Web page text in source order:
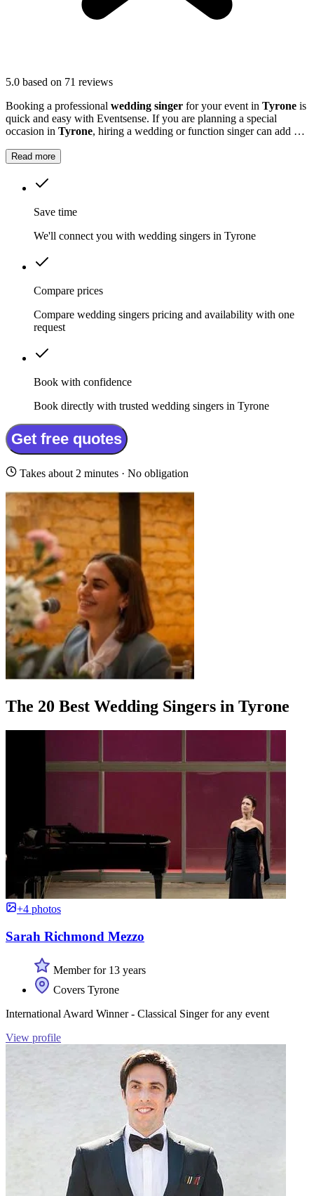
5.0 based on 71 reviews
Booking a professional wedding singer for your event in Tyrone is
quick and easy with Eventsense. If you are planning a special
occasion in Tyrone, hiring a wedding or function singer can add a
Read more
Save time
We'll connect you with wedding singers in Tyrone
Compare prices
Compare wedding singers pricing and availability with one
request
Book with confidence
Book directly with trusted wedding singers in Tyrone
Get free quotes
Takes about 2 minutes · No obligation
The 20 Best Wedding Singers in Tyrone
+4 photos
Sarah Richmond Mezzo
Member for 13 years
Covers Tyrone
International Award Winner - Classical Singer for any event
View profile